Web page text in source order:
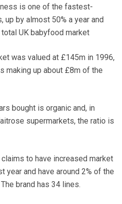
is one of the fastest-
up by almost 50% a year and
UK babyfood market
was valued at £145m in 1996,
making up about £8m of the
bought is organic and, in
supermarkets, the ratio is
to have increased market
year and have around 2% of the
brand has 34 lines.